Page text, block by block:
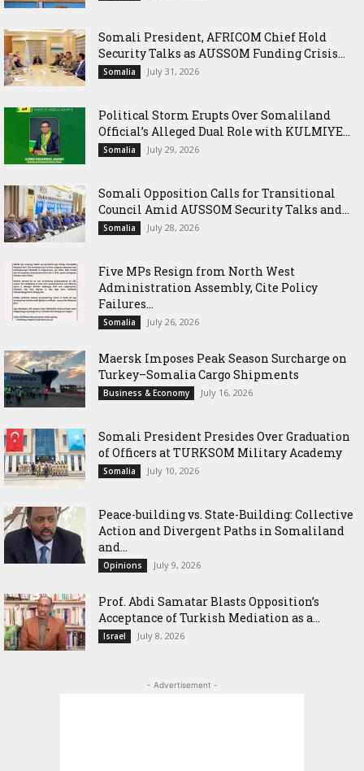
Somali President, AFRICOM Chief Hold
Security Talks as AUSSOM Funding Crisis...
Somalia July 31, 2026
Political Storm Erupts Over Somaliland
Official’s Alleged Dual Role with KULMIYE...
Somalia July 29, 2026
Somali Opposition Calls for Transitional
Council Amid AUSSOM Security Talks and...
Somalia July 28, 2026
Five MPs Resign from North West
Administration Assembly, Cite Policy
Failures...
Somalia July 26, 2026
Maersk Imposes Peak Season Surcharge on
Turkey–Somalia Cargo Shipments
Business & Economy July 16, 2026
Somali President Presides Over Graduation
of Officers at TURKSOM Military Academy
Somalia July 10, 2026
Peace-building vs. State-Building: Collective
Action and Divergent Paths in Somaliland
and...
Opinions July 9, 2026
‎Prof. Abdi Samatar Blasts Opposition’s
Acceptance of Turkish Mediation as a...
Israel July 8, 2026
- Advertisement -